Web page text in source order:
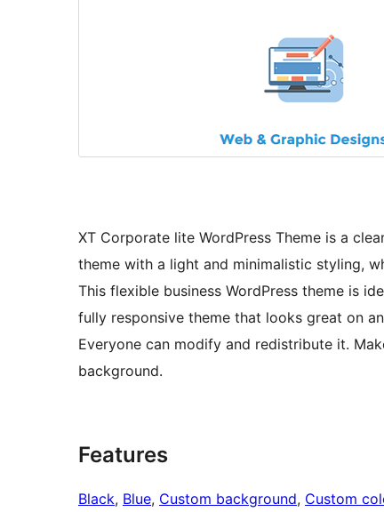
XT Corporate lite WordPress Theme is a
theme with a light and minimalistic styling,
This flexible business WordPress theme is
fully responsive theme that looks great on
Everyone can modify and redistribute it.
background.
Features
Black, Blue, Custom background, Custom